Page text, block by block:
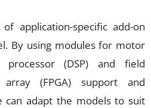
application-specific add-on
By using modules for motor
processor (DSP) and field
(FPGA) support and
can adapt the models to suit